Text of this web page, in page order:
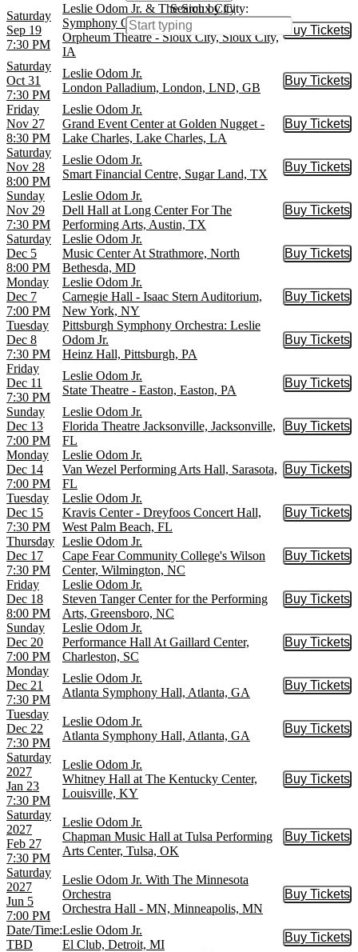
Search by City:
Saturday
Sep 19
7:30 PM
Leslie Odom Jr. & The Sioux City
Symphony Orchestra
Orpheum Theatre - Sioux City, Sioux City,
IA
Buy Tickets
Buy
Saturday
Oct 31
7:30 PM
Leslie Odom Jr.
London Palladium, London, LND, GB
Buy Tickets
Buy
Friday
Nov 27
8:30 PM
Leslie Odom Jr.
Grand Event Center at Golden Nugget -
Lake Charles, Lake Charles, LA
Buy Tickets
Buy
Saturday
Nov 28
8:00 PM
Leslie Odom Jr.
Smart Financial Centre, Sugar Land, TX
Buy Tickets
Buy
Sunday
Nov 29
7:30 PM
Leslie Odom Jr.
Dell Hall at Long Center For The
Performing Arts, Austin, TX
Buy Tickets
Buy
Saturday
Dec 5
8:00 PM
Leslie Odom Jr.
Music Center At Strathmore, North
Bethesda, MD
Buy Tickets
Buy
Monday
Dec 7
7:00 PM
Leslie Odom Jr.
Carnegie Hall - Isaac Stern Auditorium,
New York, NY
Buy Tickets
Buy
Tuesday
Dec 8
7:30 PM
Pittsburgh Symphony Orchestra: Leslie
Odom Jr.
Heinz Hall, Pittsburgh, PA
Buy Tickets
Buy
Friday
Dec 11
7:30 PM
Leslie Odom Jr.
State Theatre - Easton, Easton, PA
Buy Tickets
Buy
Sunday
Dec 13
7:00 PM
Leslie Odom Jr.
Florida Theatre Jacksonville, Jacksonville,
FL
Buy Tickets
Buy
Monday
Dec 14
7:00 PM
Leslie Odom Jr.
Van Wezel Performing Arts Hall, Sarasota,
FL
Buy Tickets
Buy
Tuesday
Dec 15
7:30 PM
Leslie Odom Jr.
Kravis Center - Dreyfoos Concert Hall,
West Palm Beach, FL
Buy Tickets
Buy
Thursday
Dec 17
7:30 PM
Leslie Odom Jr.
Cape Fear Community College's Wilson
Center, Wilmington, NC
Buy Tickets
Buy
Friday
Dec 18
8:00 PM
Leslie Odom Jr.
Steven Tanger Center for the Performing
Arts, Greensboro, NC
Buy Tickets
Buy
Sunday
Dec 20
7:00 PM
Leslie Odom Jr.
Performance Hall At Gaillard Center,
Charleston, SC
Buy Tickets
Buy
Monday
Dec 21
7:30 PM
Leslie Odom Jr.
Atlanta Symphony Hall, Atlanta, GA
Buy Tickets
Buy
Tuesday
Dec 22
7:30 PM
Leslie Odom Jr.
Atlanta Symphony Hall, Atlanta, GA
Buy Tickets
Buy
Saturday
2027
Jan 23
7:30 PM
Leslie Odom Jr.
Whitney Hall at The Kentucky Center,
Louisville, KY
Buy Tickets
Buy
Saturday
2027
Feb 27
7:30 PM
Leslie Odom Jr.
Chapman Music Hall at Tulsa Performing
Arts Center, Tulsa, OK
Buy Tickets
Buy
Saturday
2027
Jun 5
7:00 PM
Leslie Odom Jr. With The Minnesota
Orchestra
Orchestra Hall - MN, Minneapolis, MN
Buy Tickets
Buy
Date/Time:
TBD
Leslie Odom Jr.
El Club, Detroit, MI
Buy Tickets
Buy